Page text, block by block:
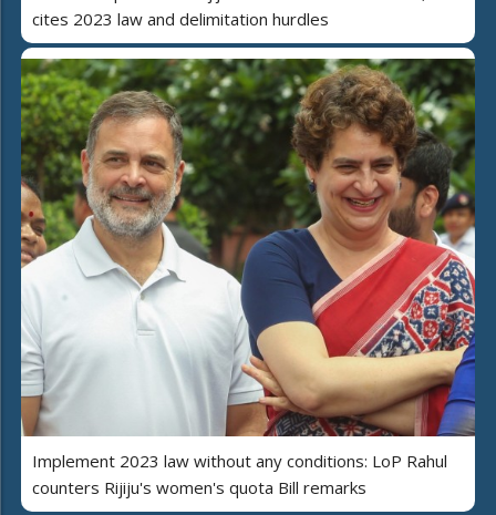
cites 2023 law and delimitation hurdles
Implement 2023 law without any conditions: LoP Rahul
counters Rijiju's women's quota Bill remarks